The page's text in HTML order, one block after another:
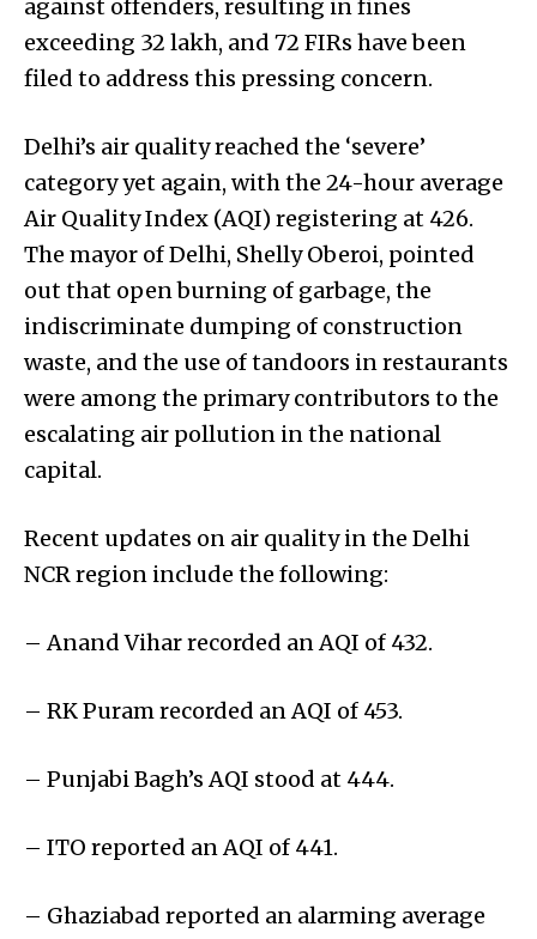
against offenders, resulting in fines
exceeding ₹32 lakh, and 72 FIRs have been
filed to address this pressing concern.
Delhi’s air quality reached the ‘severe’
category yet again, with the 24-hour average
Air Quality Index (AQI) registering at 426.
The mayor of Delhi, Shelly Oberoi, pointed
out that open burning of garbage, the
indiscriminate dumping of construction
waste, and the use of tandoors in restaurants
were among the primary contributors to the
escalating air pollution in the national
capital.
Recent updates on air quality in the Delhi
NCR region include the following:
– Anand Vihar recorded an AQI of 432.
– RK Puram recorded an AQI of 453.
– Punjabi Bagh’s AQI stood at 444.
– ITO reported an AQI of 441.
– Ghaziabad reported an alarming average